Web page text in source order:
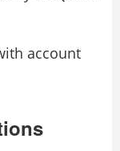
account